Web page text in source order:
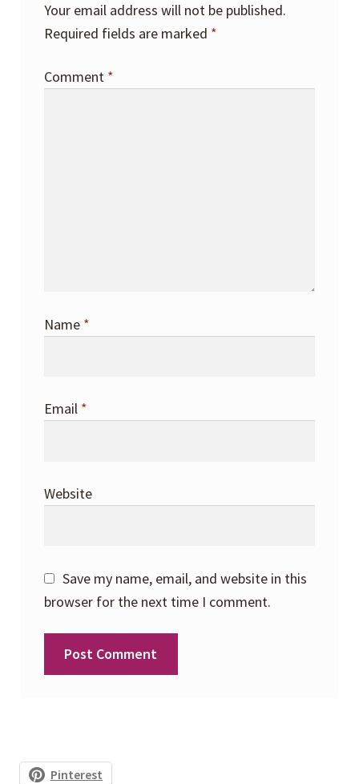
Your email address will not be published.
Required fields are marked *
Comment *
Name *
Email *
Website
Save my name, email, and website in this
browser for the next time I comment.
Pinterest